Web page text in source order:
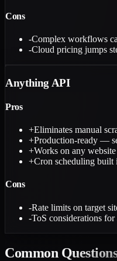
Cons
-Complex workflows
-Cloud pricing jumps
Anything API
Pros
+Eliminates manual
+Production-ready —
+Works on any website
+Cron scheduling built
Cons
-Rate limits on target
-ToS considerations
Common Questions